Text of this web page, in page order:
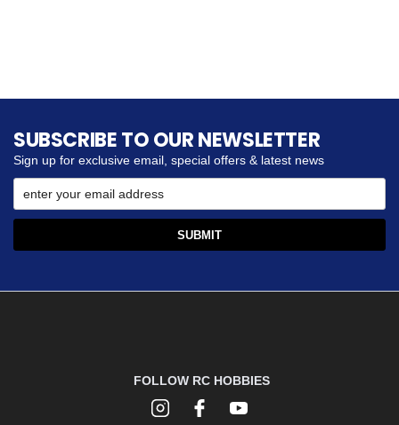
SUBSCRIBE TO OUR NEWSLETTER
Sign up for exclusive email, special offers & latest news
FOLLOW RC HOBBIES